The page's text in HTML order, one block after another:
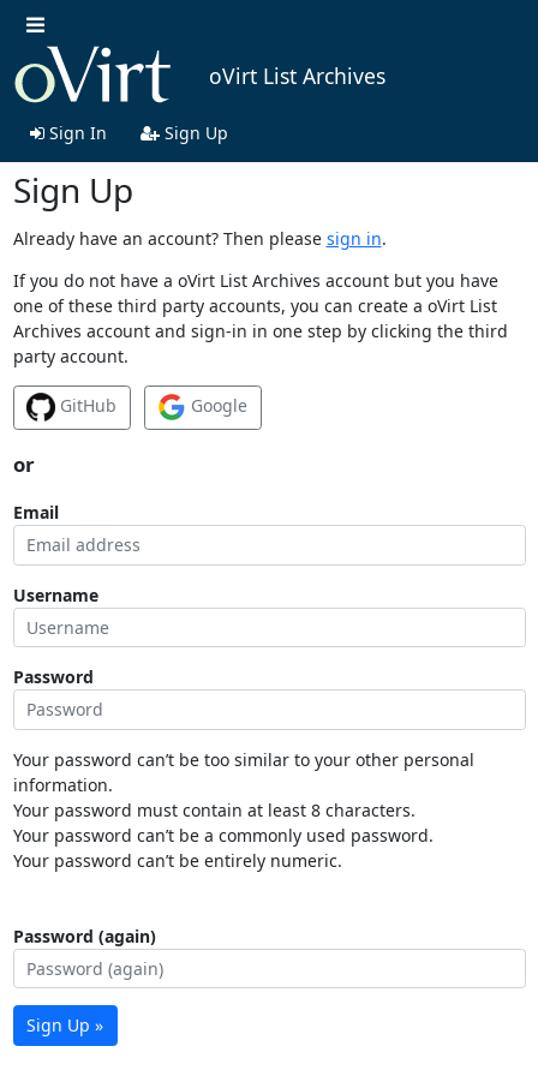
oVirt List Archives
Sign In Sign Up
Sign Up
Already have an account? Then please sign in.
If you do not have a oVirt List Archives account but you have
one of these third party accounts, you can create a oVirt List
Archives account and sign-in in one step by clicking the third
party account.
GitHub Google
or
Email
Username
Password
Your password can’t be too similar to your other personal
information.
Your password must contain at least 8 characters.
Your password can’t be a commonly used password.
Your password can’t be entirely numeric.
Password (again)
Sign Up »